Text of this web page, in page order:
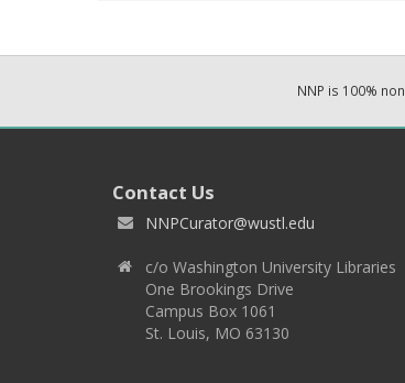
NNP is 100%
Contact Us
NNPCurator@wustl.edu
c/o Washington University Libraries
One Brookings Drive
Campus Box 1061
St. Louis, MO 63130